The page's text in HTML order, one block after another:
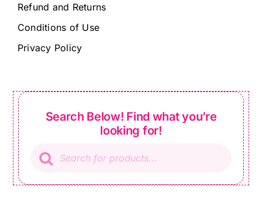
Refund and Returns
Conditions of Use
Privacy Policy
Search Below! Find what you’re
looking for!
search